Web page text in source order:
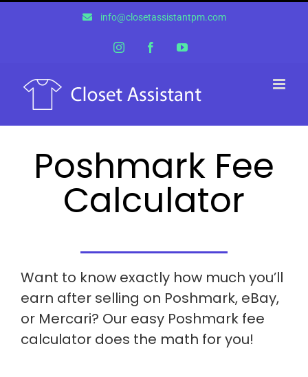
info@closetassistantpm.com
InstagramFacebookYouTube
Poshmark Fee
Calculator
Want to know exactly how much you’ll
earn after selling on Poshmark, eBay,
or Mercari? Our easy Poshmark fee
calculator does the math for you!